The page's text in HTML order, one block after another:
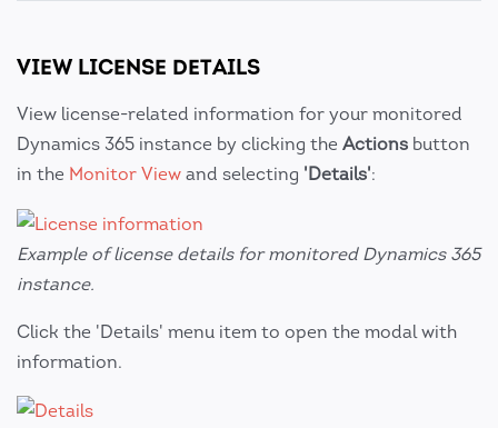
VIEW LICENSE DETAILS
View license-related information for your monitored
Dynamics 365 instance by clicking the Actions button
in the Monitor View and selecting 'Details':
Example of license details for monitored Dynamics 365
instance.
Click the 'Details' menu item to open the modal with
information.